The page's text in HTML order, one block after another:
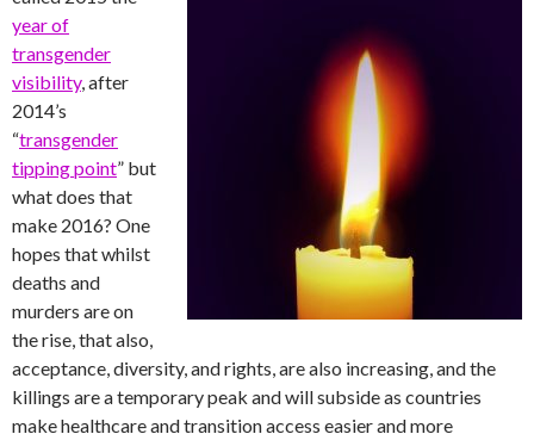
year of
transgender
visibility, after
2014’s
“transgender
tipping point” but
what does that
make 2016? One
hopes that whilst
deaths and
murders are on
the rise, that also,
acceptance, diversity, and rights, are also increasing, and the
killings are a temporary peak and will subside as countries
make healthcare and transition access easier and more